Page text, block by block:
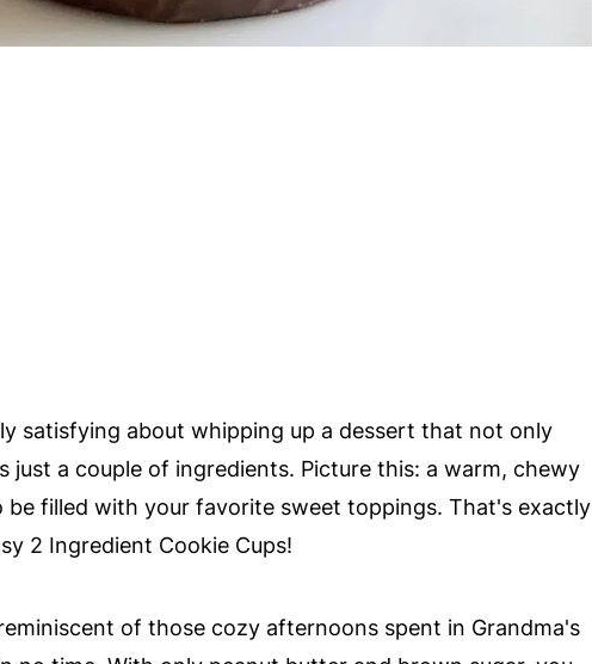
satisfying about whipping up a dessert that not only
just a couple of ingredients. Picture this: a warm, chewy
be filled with your favorite sweet toppings. That's exactly
2 Ingredient Cookie Cups!
of those cozy afternoons spent in Grandma's